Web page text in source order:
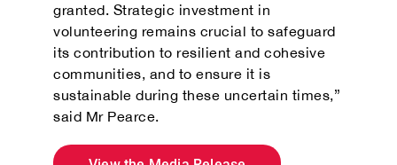
granted. Strategic investment in
volunteering remains crucial to safeguard
its contribution to resilient and cohesive
communities, and to ensure it is
sustainable during these uncertain times,”
said Mr Pearce.